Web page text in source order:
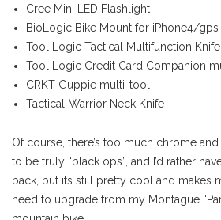
Cree Mini LED Flashlight
BioLogic Bike Mount for iPhone4/gps
Tool Logic Tactical Multifunction
Tool Logic Credit Card Companion
CRKT Guppie multi-tool
Tactical-Warrior Neck Knife
Of course, there’s too much chrome
to be truly “black ops”, and I’d rather
back, but its still pretty cool and makes
need to upgrade from my Montague